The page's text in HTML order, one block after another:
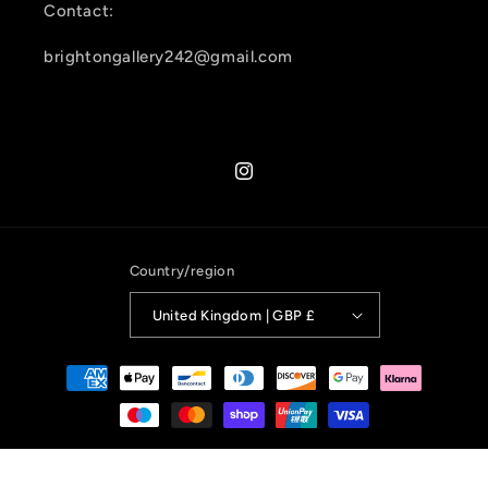
Contact:
brightongallery242@gmail.com
Instagram
Country/region
United Kingdom | GBP £
Payment
methods